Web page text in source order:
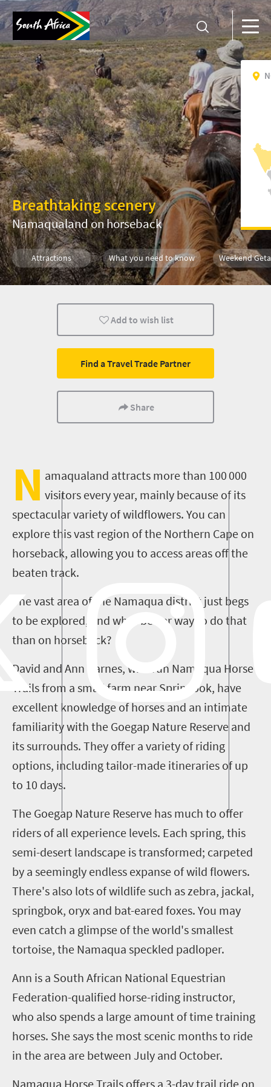
Breathtaking scenery
Namaqualand on horseback
Attractions What you need to know Weekend
Adventure
Add to wish list
Find a Travel Trade Partner
Share
N amaqualand attracts more than 100 000
visitors every year, mainly because of its
spectacular variety of wildflowers. You can
explore this vast region of the Northern Cape on
horseback, allowing you to access areas off the
beaten track.
The vast area of the Namaqua district just begs
to be explored, and what better way to do that
than on horseback?
David and Ann Barnes, who run Namaqua Horse
Trails from a small farm near Springbok, have
excellent knowledge of horses and an intimate
familiaritywith the Goegap Nature Reserve and
its surrounds. They offer a variety of riding
options, including tailor-made itineraries of up
to 10 days.
The Goegap Nature Reserve has much to offer
riders of all experience levels. Each spring, this
semi-desert landscape is transformed; carpeted
by a seemingly endless expanse of wild flowers.
There's also lots of wildlife such as zebra, jackal,
springbok, oryx and bat-eared foxes. You may
even catch a glimpse of the world's smallest
tortoise, the Namaqua speckled padloper.
Ann is a South African National Equestrian
Federation-qualified horse-riding instructor,
who also spends a large amount of time training
horses. She says the most scenic months to ride
in the area are between July and October.
Namaqua Horse Trails offers a 3-day trail ride on